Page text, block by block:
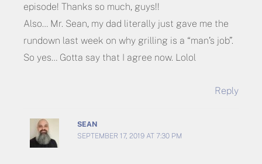
episode! Thanks so much, guys!!
Also… Mr. Sean, my dad literally just gave me the
rundown last week on why grilling is a “man’s job”.
So yes… Gotta say that I agree now. Lolol
Reply
SEAN
SEPTEMBER 17, 2019 AT 7:30 PM